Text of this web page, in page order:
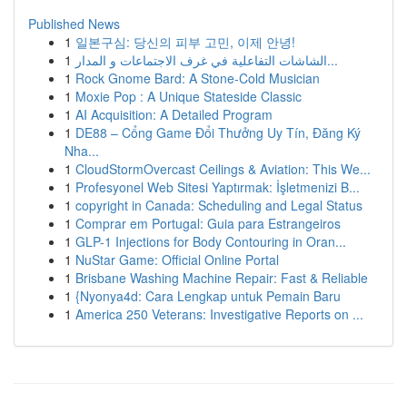
Published News
1 일본구심: 당신의 피부 고민, 이제 안녕!
1
الشاشات التفاعلية في غرف الاجتماعات و المدار...
1 Rock Gnome Bard: A Stone-Cold Musician
1 Moxie Pop : A Unique Stateside Classic
1 AI Acquisition: A Detailed Program
1 DE88 – Cổng Game Đổi Thưởng Uy Tín, Đăng Ký
Nha...
1 CloudStormOvercast Ceilings & Aviation: This We...
1 Profesyonel Web Sitesi Yaptırmak: İşletmenizi B...
1 copyright in Canada: Scheduling and Legal Status
1 Comprar em Portugal: Guia para Estrangeiros
1 GLP-1 Injections for Body Contouring in Oran...
1 NuStar Game: Official Online Portal
1 Brisbane Washing Machine Repair: Fast & Reliable
1 {Nyonya4d: Cara Lengkap untuk Pemain Baru
1 America 250 Veterans: Investigative Reports on ...